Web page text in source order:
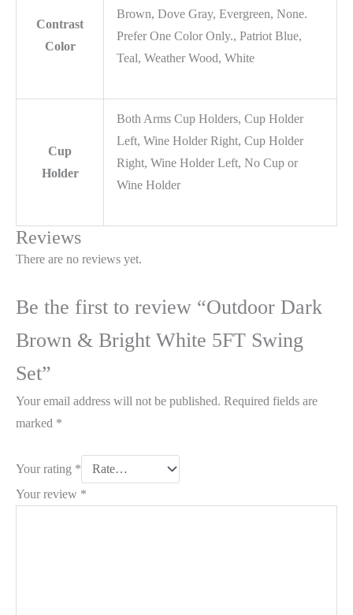
Contrast
Color
Brown, Dove Gray, Evergreen, None.
Prefer One Color Only., Patriot Blue,
Teal, Weather Wood, White
Cup
Holder
Both Arms Cup Holders, Cup Holder
Left, Wine Holder Right, Cup Holder
Right, Wine Holder Left, No Cup or
Wine Holder
Reviews
There are no reviews yet.
Be the first to review “Outdoor Dark
Brown & Bright White 5FT Swing
Set”
Your email address will not be published. Required fields are
marked *
Your rating *
Your review *